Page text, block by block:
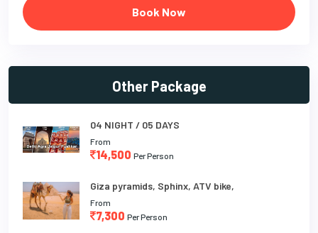
Book Now
Other Package
04 NIGHT / 05 DAYS
From
14,500 Per Person
Giza pyramids, Sphinx, ATV bike,
From
7,300 Per Person